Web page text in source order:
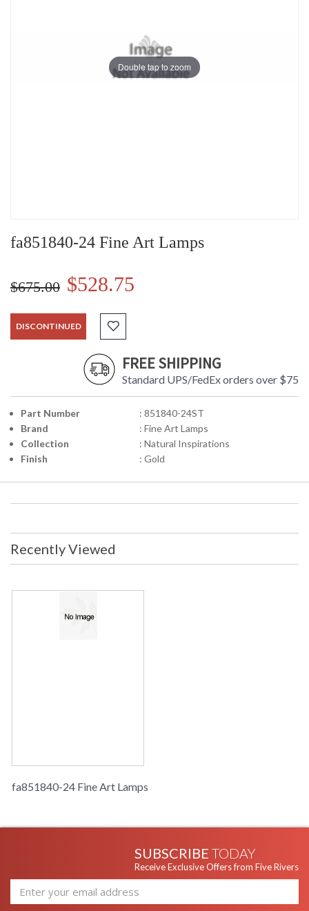
Double tap to zoom
fa851840-24 Fine Art Lamps
$675.00 $528.75
DISCONTINUED
FREE SHIPPING
Standard UPS/FedEx orders over $75
Part Number
: 851840-24ST
Brand
: Fine Art Lamps
Collection
: Natural Inspirations
Finish
: Gold
Recently Viewed
fa851840-24 Fine Art Lamps
SUBSCRIBE TODAY
Receive Exclusive Offers from Five Rivers